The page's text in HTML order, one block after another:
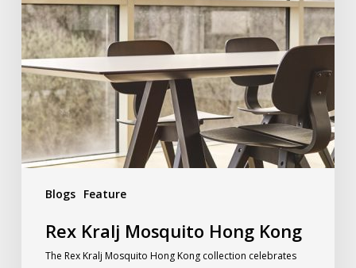
Blogs Feature
Rex Kralj Mosquito Hong Kong
The Rex Kralj Mosquito Hong Kong collection celebrates